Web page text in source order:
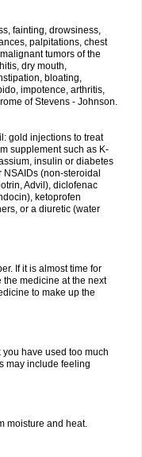
fainting, drowsiness,
palpitations, chest
tumors of the
dry mouth,
bloating,
impotence, arthritis,
of Stevens - Johnson.
gold injections to treat
supplement such as K-
insulin or diabetes
(non-steroidal
Advil), diclofenac
ketoprofen
or a diuretic (water
If it is almost time for
the medicine at the next
to make up the
have used too much
may include feeling
moisture and heat.